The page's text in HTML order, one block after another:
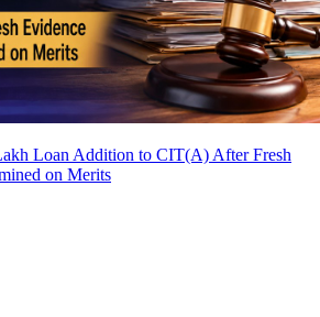
Loan Addition to CIT(A) After Fresh
on Merits